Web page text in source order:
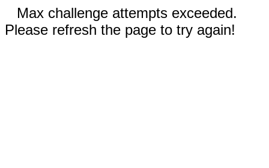
Max challenge attempts exceeded.
Please refresh the page to try again!